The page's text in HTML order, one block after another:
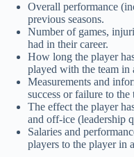
Overall performance
previous seasons.
Number of games,
had in their career.
How long the player
played with the team in
Measurements and
success or failure to the
The effect the player
and off-ice (leadership
Salaries and
players to the player in